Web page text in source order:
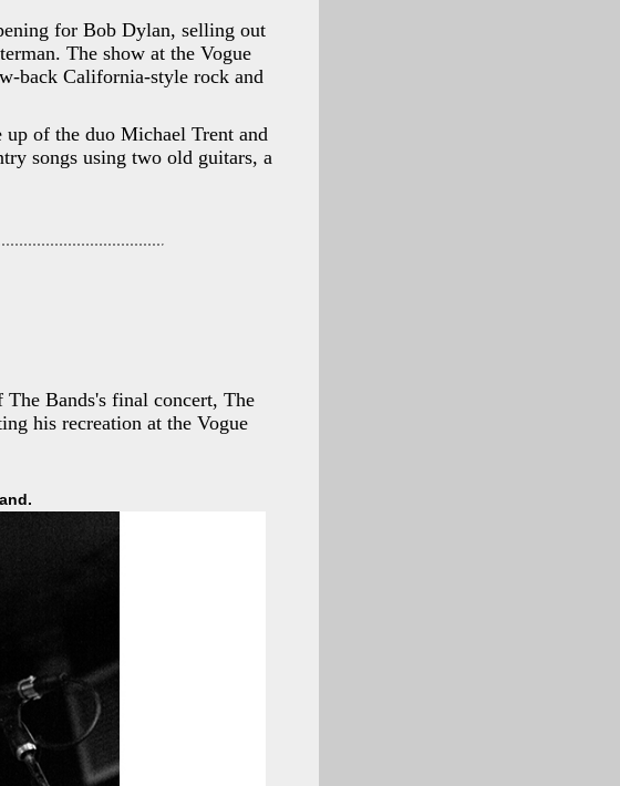
for Bob Dylan, selling out
The show at the Vogue
back California-style rock and
up of the duo Michael Trent and
songs using two old guitars, a
Bands's final concert, The
his recreation at the Vogue